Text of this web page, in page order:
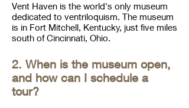
Vent Haven is the world's only museum
dedicated to ventriloquism. The museum
is in Fort Mitchell, Kentucky, just five miles
south of Cincinnati, Ohio.
2. When is the museum open,
and how can I schedule a
tour?